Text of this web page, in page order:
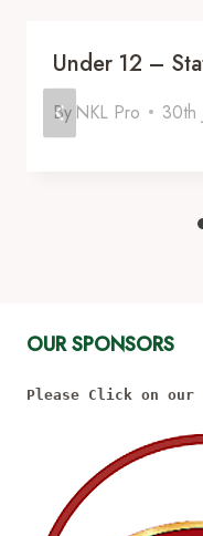
Under 12 –
By NKL Pro 30th
OUR SPONSORS
Please Click on our